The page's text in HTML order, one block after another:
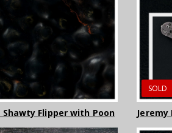
Flipper with Poon
SOLD